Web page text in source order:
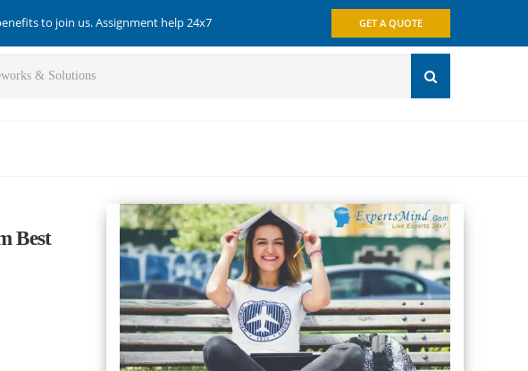
to join us. Assignment help 24x7 GET A QUOTE
Best